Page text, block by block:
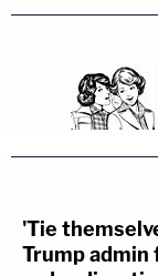
'Tie
Trump admin